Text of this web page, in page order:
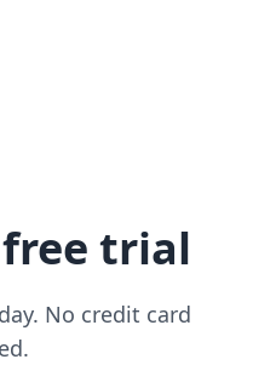
trial
No credit card